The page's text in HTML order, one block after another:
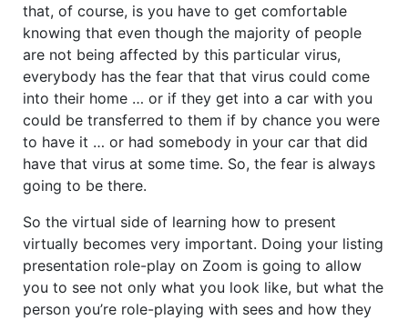
that, of course, is you have to get comfortable
knowing that even though the majority of people
are not being affected by this particular virus,
everybody has the fear that that virus could come
into their home … or if they get into a car with you
could be transferred to them if by chance you were
to have it … or had somebody in your car that did
have that virus at some time. So, the fear is always
going to be there.
So the virtual side of learning how to present
virtually becomes very important. Doing your listing
presentation role-play on Zoom is going to allow
you to see not only what you look like, but what the
person you’re role-playing with sees and how they